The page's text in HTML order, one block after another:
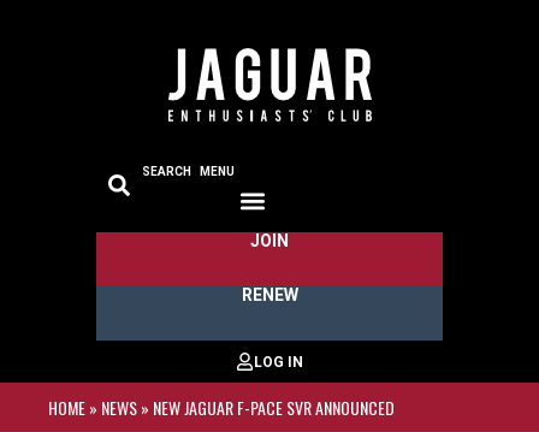
SEARCH MENU
JOIN
RENEW
HOME» NEWS» NEW JAGUAR F-PACE SVR ANNOUNCED